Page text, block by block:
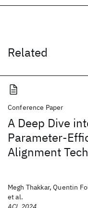
Related
Conference Paper
A Deep Dive
Parameter-
Alignment
Megh Thakkar, Quentin
et al.